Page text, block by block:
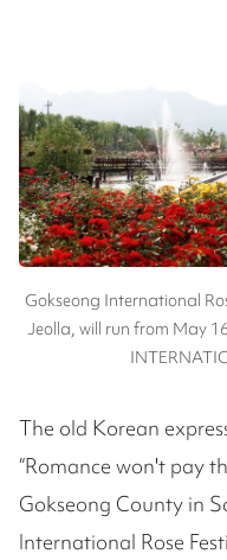
Gokseong International
Jeolla, will run from May
The old Korean
“Romance won't pay
Gokseong County in
International Rose